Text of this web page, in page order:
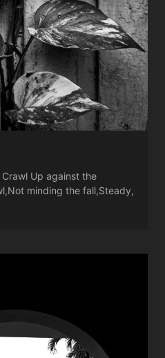
Up against the
minding the fall,Steady,